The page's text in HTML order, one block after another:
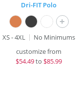
Dri-FIT Polo
+
XS - 4XL
No Minimums
customize from
$54.49to $85.99